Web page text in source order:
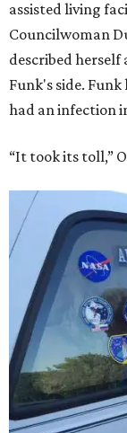
assisted living
Councilwoman
described herself
Funk's side.
had an infection
“It took its toll,”